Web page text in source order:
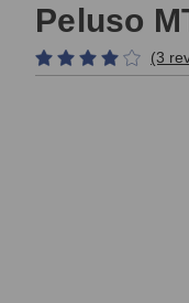
Peluso
(3